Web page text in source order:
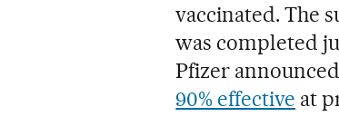
vaccinated. The
was completed
Pfizer
90% effective at